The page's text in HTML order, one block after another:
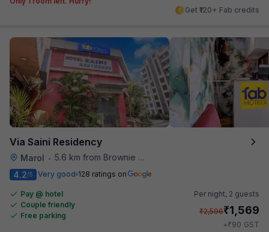
Get ₹120+ Fab credits
Via Saini Residency
Marol • 5.6 km from Brownie Point
4.2/5 Very good 128 ratings on
Pay @ hotel
Couple friendly
Free parking
Per night, 2 guests
₹2,596₹1,569
+₹90 GST